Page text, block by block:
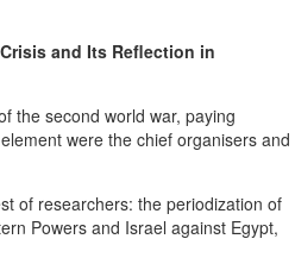
and Its Reflection in
the second world war, paying
were the chief organisers and
of researchers: the periodization of
Powers and Israel against Egypt,